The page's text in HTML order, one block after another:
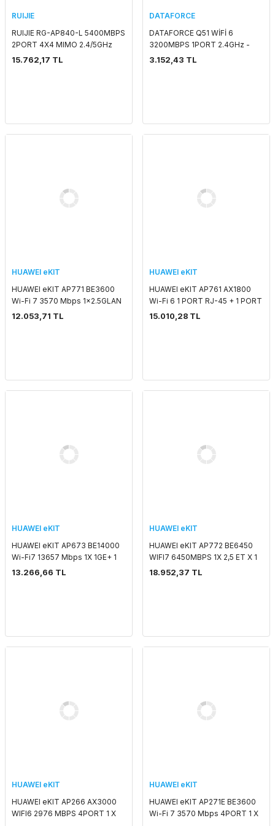
RUIJIE
RUIJIE RG-AP840-L 5400MBPS
2PORT 4X4 MIMO 2.4/5GHz
INDOOR WAVE2 ACCESS POINT
15.762,17 TL
DATAFORCE
DATAFORCE Q51 WİFİ 6
3200MBPS 1PORT 2.4GHz -
5GHz 4G LTE TAŞINABİLİR SIM
3.152,43 TL
HUAWEI eKIT
HUAWEI eKIT AP771 BE3600
Wi-Fi 7 3570 Mbps 1x2.5GLAN
SMART ANTENNA 2.4 GHZ & 5
12.053,71 TL
HUAWEI eKIT
HUAWEI eKIT AP761 AX1800
Wi-Fi 6 1 PORT RJ-45 + 1 PORT
SFP SMART ANTENNA 2.4 GHZ
15.010,28 TL
HUAWEI eKIT
HUAWEI eKIT AP673 BE14000
Wi-Fi7 13657 Mbps 1X 1GE+ 1
5GE PORT SMART ANTENNA
13.266,66 TL
HUAWEI eKIT
HUAWEI eKIT AP772 BE6450
WIFI7 6450MBPS 1X 2,5 ET X 1
X 10G SFP+ SMART ANTENNA
18.952,37 TL
HUAWEI eKIT
HUAWEI eKIT AP266 AX3000
WIFI6 2976 MBPS 4PORT 1 X
HUAWEI eKIT
HUAWEI eKIT AP271E BE3600
Wi-Fi 7 3570 Mbps 4PORT 1 X